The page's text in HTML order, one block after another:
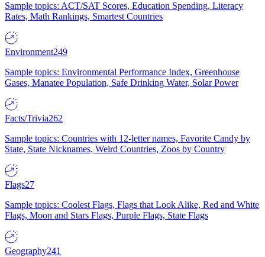
Sample topics: ACT/SAT Scores, Education Spending, Literacy
Rates, Math Rankings, Smartest Countries
Environment249
Sample topics: Environmental Performance Index, Greenhouse
Gases, Manatee Population, Safe Drinking Water, Solar Power
Facts/Trivia262
Sample topics: Countries with 12-letter names, Favorite Candy by
State, State Nicknames, Weird Countries, Zoos by Country
Flags27
Sample topics: Coolest Flags, Flags that Look Alike, Red and White
Flags, Moon and Stars Flags, Purple Flags, State Flags
Geography241